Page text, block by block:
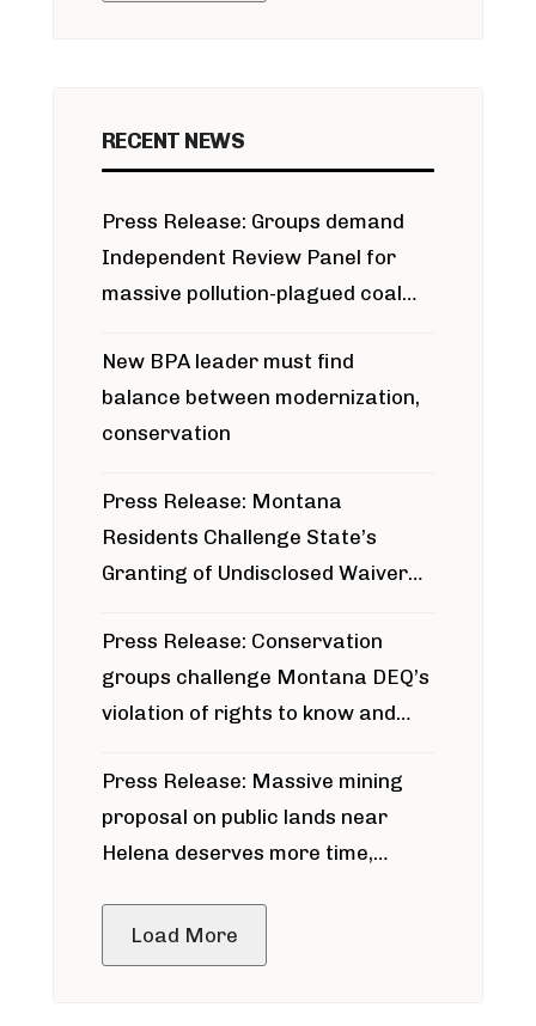
RECENT NEWS
Press Release: Groups demand
Independent Review Panel for
massive pollution-plagued coal
New BPA leader must find
balance between modernization,
conservation
Press Release: Montana
Residents Challenge State’s
Granting of Undisclosed Waiver
Press Release: Conservation
groups challenge Montana DEQ’s
violation of rights to know and
around Blackfoot River gold mine
Press Release: Massive mining
proposal on public lands near
Helena deserves more time,
Load More